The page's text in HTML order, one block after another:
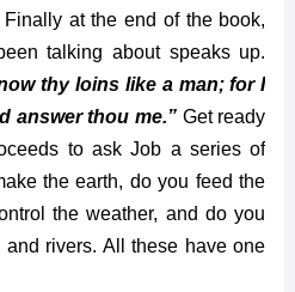
at the end of the book,
talking about speaks up.
thy loins like a man; for I
answer thou me.” Get ready
to ask Job a series of
the earth, do you feed the
the weather, and do you
rivers. All these have one